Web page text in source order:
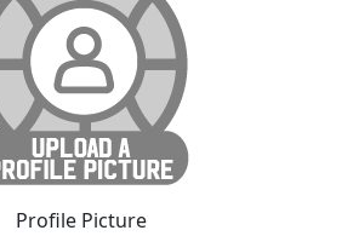
Profile Picture